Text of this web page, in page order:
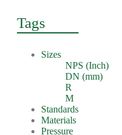
Tags
Sizes
NPS (Inch)
DN (mm)
R
M
Standards
Materials
Pressure